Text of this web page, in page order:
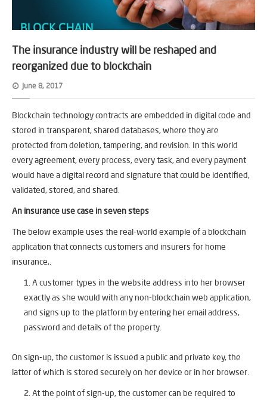
The insurance industry will be reshaped and
reorganized due to blockchain
June 8, 2017
Blockchain technology contracts are embedded in digital code and
stored in transparent, shared databases, where they are
protected from deletion, tampering, and revision. In this world
every agreement, every process, every task, and every payment
would have a digital record and signature that could be identified,
validated, stored, and shared.
An insurance use case in seven steps
The below example uses the real-world example of a blockchain
application that connects customers and insurers for home
insurance,.
A customer types in the website address into her browser
exactly as she would with any non-blockchain web application,
and signs up to the platform by entering her email address,
password and details of the property.
On sign-up, the customer is issued a public and private key, the
latter of which is stored securely on her device or in her browser.
At the point of sign-up, the customer can be required to